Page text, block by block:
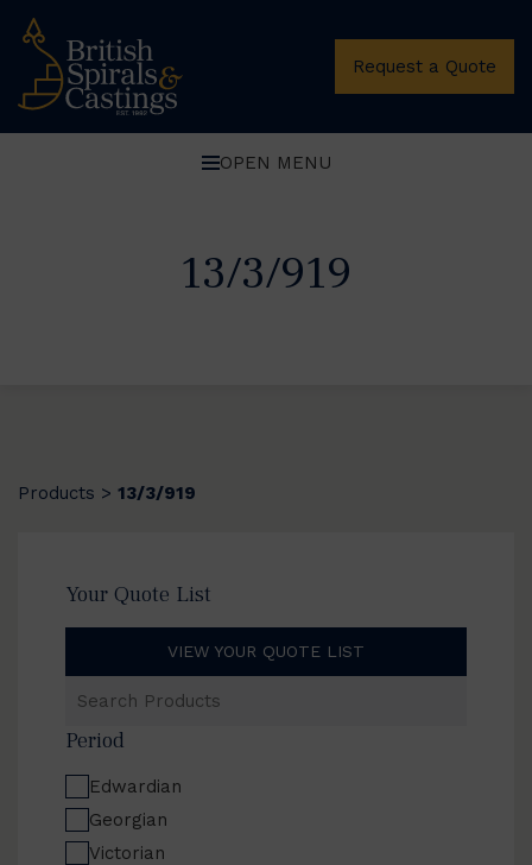
Request a Quote
OPEN MENU
13/3/919
Products > 13/3/919
Your Quote List
VIEW YOUR QUOTE LIST
Products
Period
Edwardian
Georgian
Victorian